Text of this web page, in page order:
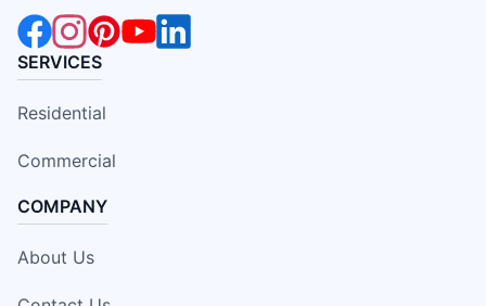
SERVICES
Residential
Commercial
COMPANY
About Us